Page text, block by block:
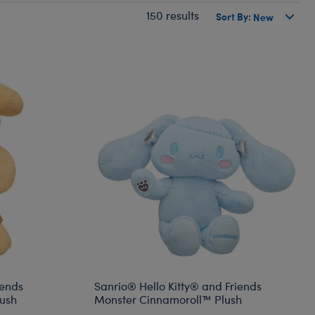
150 results Sort By:
Sanrio® Hello Kitty® and Friends
Monster Cinnamoroll™ Plush